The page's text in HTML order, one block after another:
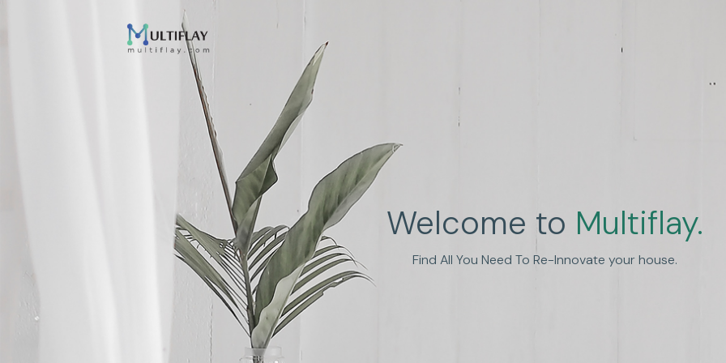
Welcome to Multiflay.
Find All You Need To Re-Innovate your house.